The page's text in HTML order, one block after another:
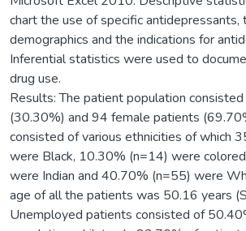
chart the use of specific antidepressants,
demographics and the indications for
Inferential statistics were used to
drug use.
Results: The patient population
(30.30%) and 94 female patients
consisted of various ethnicities of which
were Black, 10.30% (n=14) were
were Indian and 40.70% (n=55) were
age of all the patients was 50.16 years
Unemployed patients consisted of